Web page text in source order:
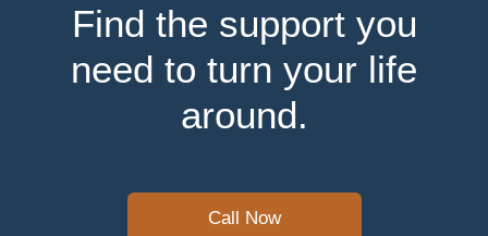
Find the support you
need to turn your life
around.
Call Now